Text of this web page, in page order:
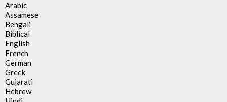
Arabic
Assamese
Bengali
Biblical
English
French
German
Greek
Gujarati
Hebrew